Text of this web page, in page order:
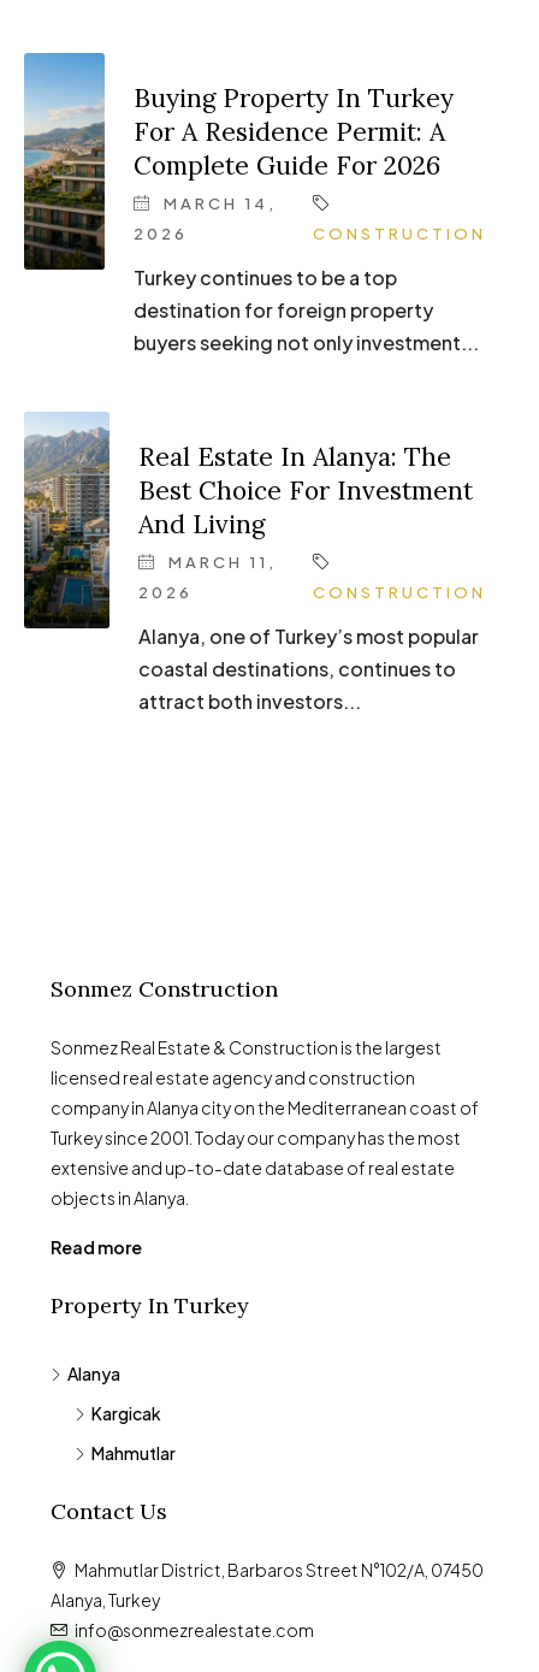
Buying Property In Turkey
For A Residence Permit: A
Complete Guide For 2026
MARCH 14,
2026
CONSTRUCTION
Turkey continues to be a top
destination for foreign property
buyers seeking not only investment...
Real Estate In Alanya: The
Best Choice For Investment
And Living
MARCH 11,
2026
CONSTRUCTION
Alanya, one of Turkey’s most popular
coastal destinations, continues to
attract both investors...
Sonmez Construction
Sonmez Real Estate & Construction is the largest
licensed real estate agency and construction
company in Alanya city on the Mediterranean coast of
Turkey since 2001. Today our company has the most
extensive and up-to-date database of real estate
objects in Alanya.
Read more
Property In Turkey
Alanya
Kargicak
Mahmutlar
Contact Us
Mahmutlar District, Barbaros Street N°102/A, 07450
Alanya, Turkey
info@sonmezrealestate.com